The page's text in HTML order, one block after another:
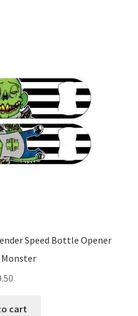
Speed Bottle Opener
Monster
cart